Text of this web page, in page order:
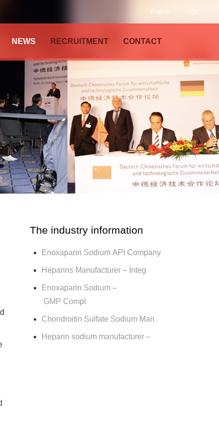
中文
English
NEWS RECRUITMENT CONTACT
The industry information
Enoxaparin Sodium API Company
Heparins Manufacturer – Integ
Enoxaparin Sodium –
GMP Compl
Chondroitin Sulfate Sodium Man
Heparin sodium manufacturer –